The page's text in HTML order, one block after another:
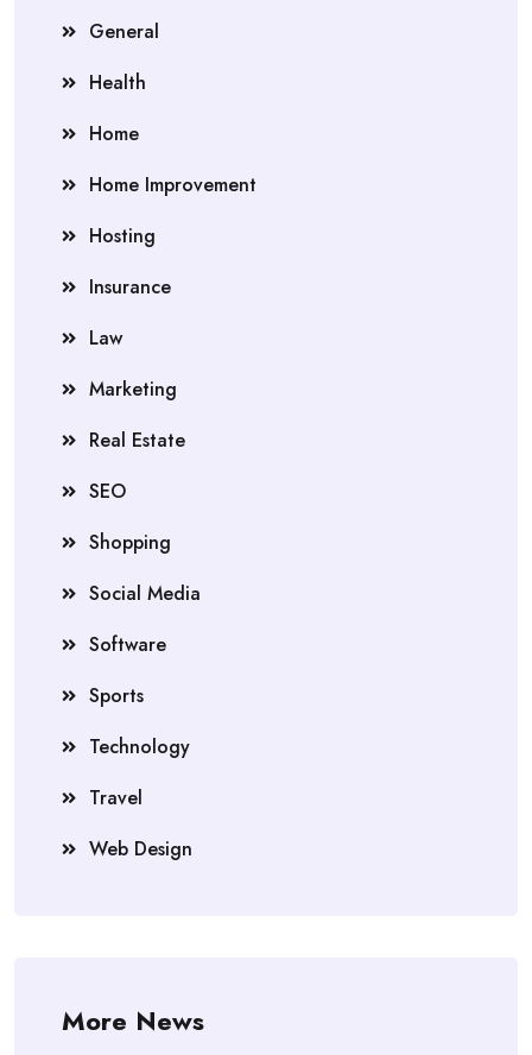
General
Health
Home
Home Improvement
Hosting
Insurance
Law
Marketing
Real Estate
SEO
Shopping
Social Media
Software
Sports
Technology
Travel
Web Design
More News